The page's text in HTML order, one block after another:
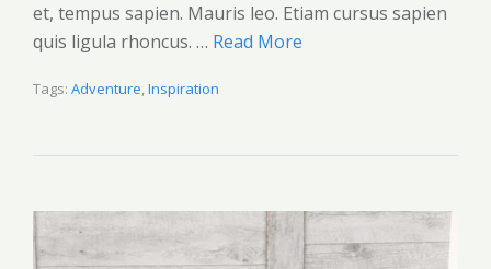
et, tempus sapien. Mauris leo. Etiam cursus sapien
quis ligula rhoncus. … Read More
Tags: Adventure,Inspiration